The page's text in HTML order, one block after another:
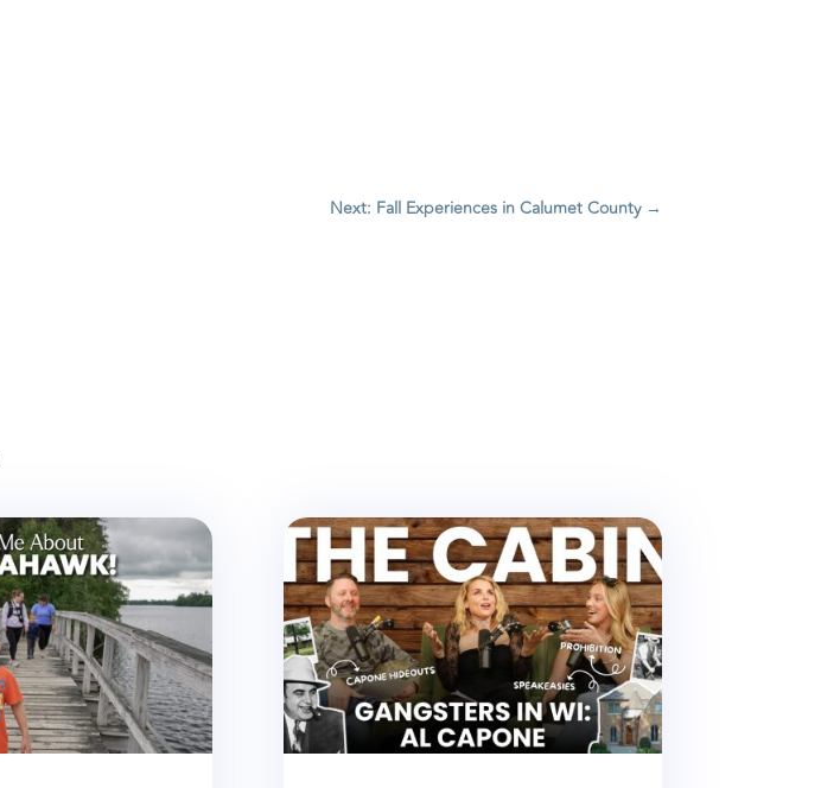
Next: Fall Experiences in Calumet County→